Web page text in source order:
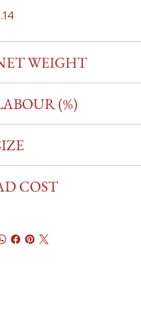
WEIGHT
(%)
COST